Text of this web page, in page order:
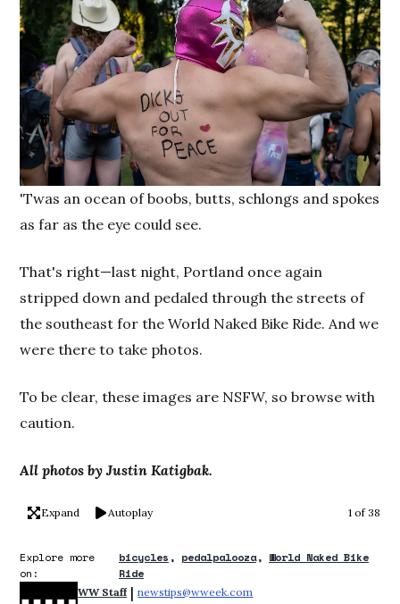
'Twas an ocean of boobs, butts, schlongs and spokes
as far as the eye could see.
That's right—last night, Portland once again
stripped down and pedaled through the streets of
the southeast for the World Naked Bike Ride. And we
were there to take photos.
To be clear, these images are NSFW, so browse with
caution.
All photos by Justin Katigbak.
Expand Autoplay 1 of 38
Explore more
on:
bicycles pedalpalooza
World Naked Bike
Ride
WW Staff | newstips@wweek.com